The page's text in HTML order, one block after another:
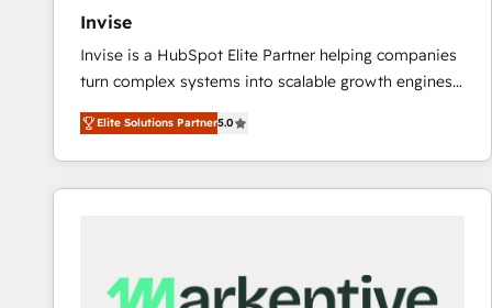
Invise
Invise is a HubSpot Elite Partner helping companies
turn complex systems into scalable growth engines.
We combine strategy, technology and change
management to drive measurable results. As part of
the fast-growing Siloy Group, we unite more than
250+ HubSpot experts across Europe – ready to
reliable source of truth - Unlock the full value of your
Elite Solutions Partner5.0